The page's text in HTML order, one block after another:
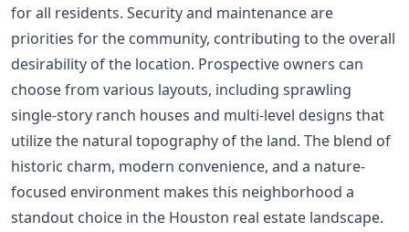
for all residents. Security and maintenance are
priorities for the community, contributing to the overall
desirability of the location. Prospective owners can
choose from various layouts, including sprawling
single-story ranch houses and multi-level designs that
utilize the natural topography of the land. The blend of
historic charm, modern convenience, and a nature-
focused environment makes this neighborhood a
standout choice in the Houston real estate landscape.